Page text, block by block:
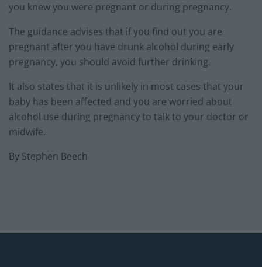
you knew you were pregnant or during pregnancy.
The guidance advises that if you find out you are
pregnant after you have drunk alcohol during early
pregnancy, you should avoid further drinking.
It also states that it is unlikely in most cases that your
baby has been affected and you are worried about
alcohol use during pregnancy to talk to your doctor or
midwife.
By Stephen Beech